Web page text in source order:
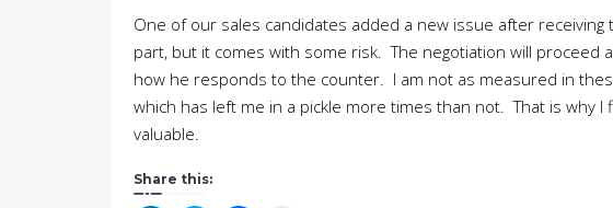
One of our sales candidates added a new issue after
part, but it comes with some risk. The negotiation will proceed
how he responds to the counter. I am not as measured in
which has left me in a pickle more times than not. That is why I
valuable.
Share this: